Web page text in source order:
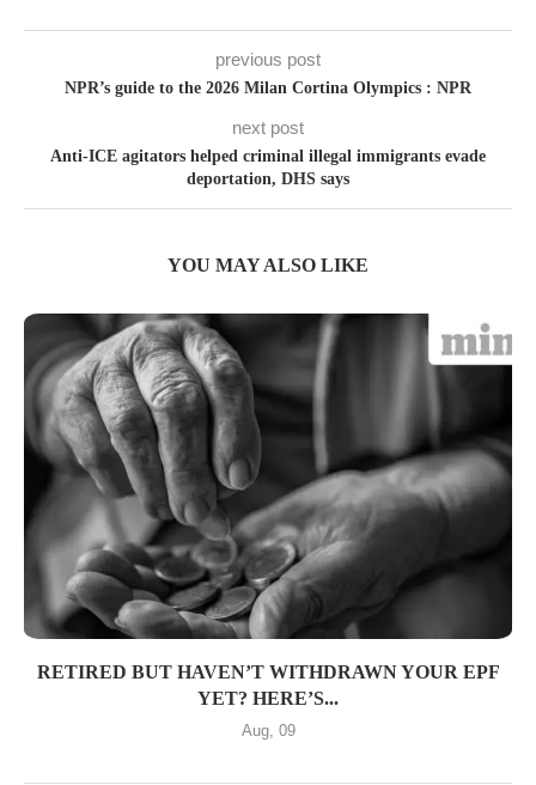
previous post
NPR’s guide to the 2026 Milan Cortina Olympics : NPR
next post
Anti-ICE agitators helped criminal illegal immigrants evade
deportation, DHS says
YOU MAY ALSO LIKE
RETIRED BUT HAVEN’T WITHDRAWN YOUR EPF
YET? HERE’S...
Aug, 09